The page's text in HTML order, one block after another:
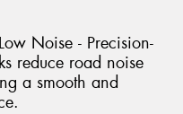
Noise - Precision-
reduce road noise
a smooth and